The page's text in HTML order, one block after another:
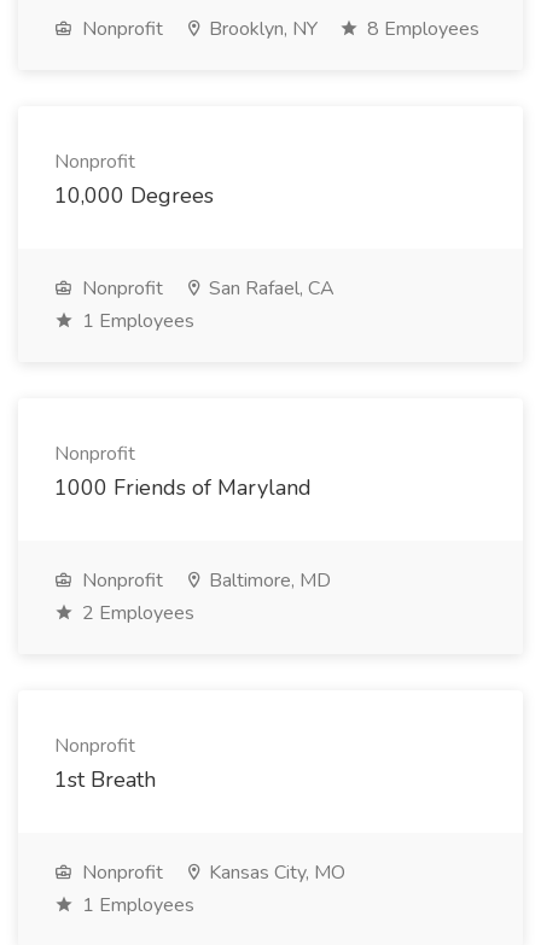
Nonprofit Brooklyn, NY 8 Employees
Nonprofit
10,000 Degrees
Nonprofit
San Rafael, CA
1 Employees
Nonprofit
1000 Friends of Maryland
Nonprofit
Baltimore, MD
2 Employees
Nonprofit
1st Breath
Nonprofit
Kansas City, MO
1 Employees